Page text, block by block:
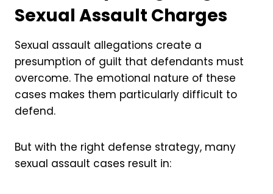
Sexual Assault Charges
Sexual assault allegations create a
presumption of guilt that defendants must
overcome. The emotional nature of these
cases makes them particularly difficult to
defend.
But with the right defense strategy, many
sexual assault cases result in: